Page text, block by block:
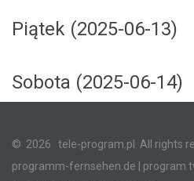
Piątek (2025-06-13)
Sobota (2025-06-14)
© 2026 tele-program.pl. All rights
programm-fernsehen.de | program